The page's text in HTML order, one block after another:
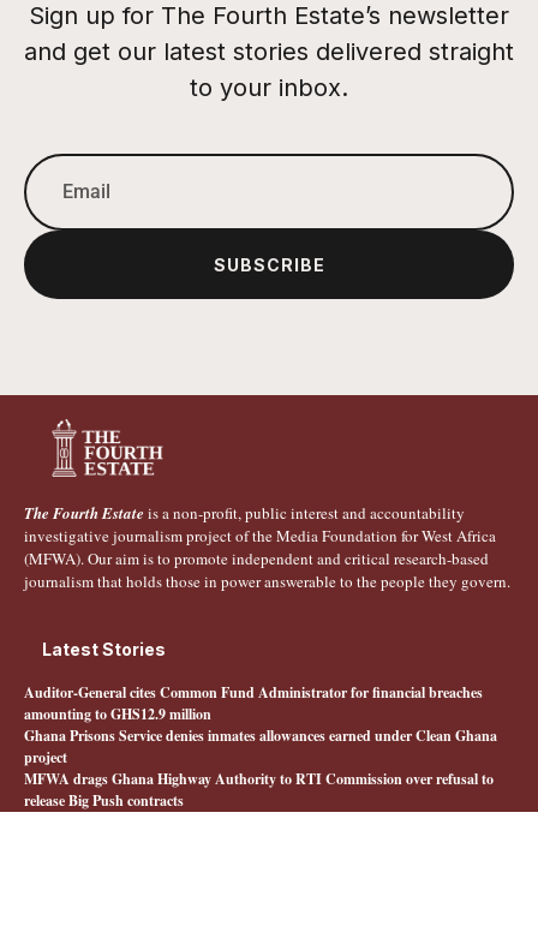
Sign up for The Fourth Estate’s newsletter
and get our latest stories delivered straight
to your inbox.
SUBSCRIBE
The Fourth Estate is a non-profit, public interest and accountability
investigative journalism project of the Media Foundation for West Africa
(MFWA). Our aim is to promote independent and critical research-based
journalism that holds those in power answerable to the people they govern.
Latest Stories
Auditor-General cites Common Fund Administrator for financial breaches
amounting to GHS12.9 million
Ghana Prisons Service denies inmates allowances earned under Clean Ghana
project
MFWA drags Ghana Highway Authority to RTI Commission over refusal to
release Big Push contracts